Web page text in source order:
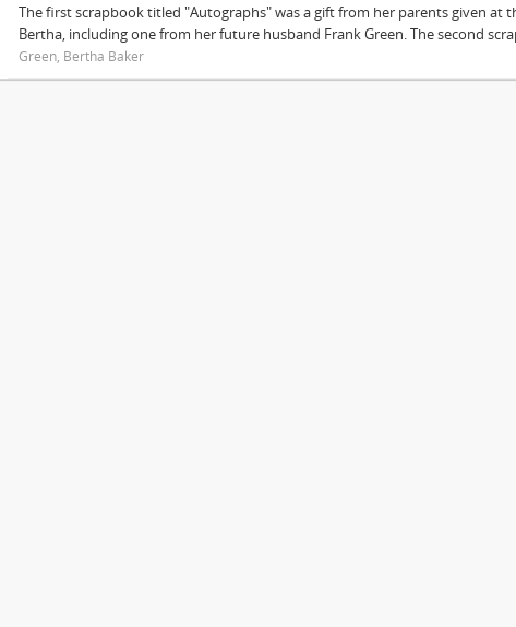
The first scrapbook titled "Autographs" was a gift from her parents given at
Bertha, including one from her future husband Frank Green. The second
Green, Bertha Baker